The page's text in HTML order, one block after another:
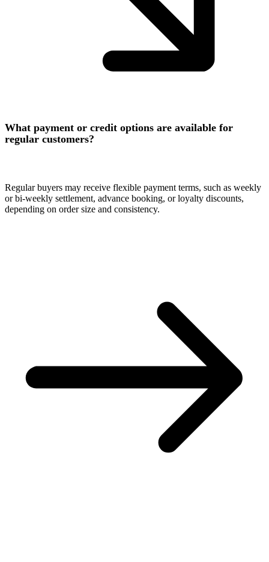
What payment or credit options are available for
regular customers?
Regular buyers may receive flexible payment terms, such as weekly
or bi-weekly settlement, advance booking, or loyalty discounts,
depending on order size and consistency.